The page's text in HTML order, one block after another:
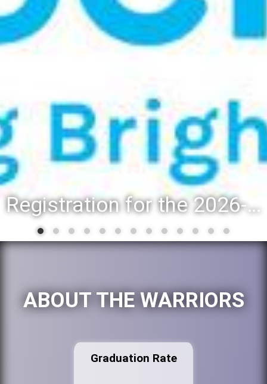
Registration for the 2026-27 school year: Registration Steps
ABOUT THE WARRIORS
Graduation Rate